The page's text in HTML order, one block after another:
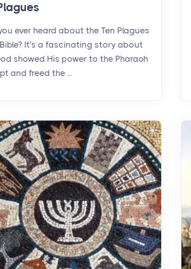
ever heard about the Ten Plagues
It's a fascinating story about
showed His power to the Pharaoh
and freed the ...